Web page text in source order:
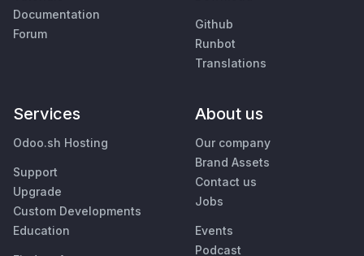
Documentation
Forum
Github
Runbot
Translations
Services
Odoo.sh Hosting
Support
Upgrade
Custom Developments
Education
About us
Our company
Brand Assets
Contact us
Jobs
Events
Podcast